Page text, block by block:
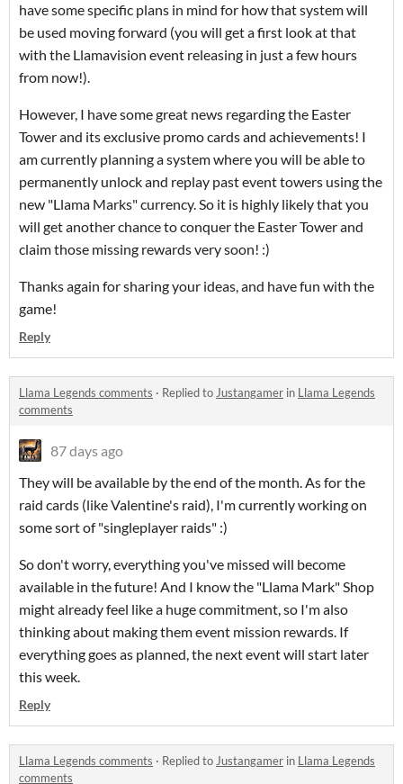
have some specific plans in mind for how that system will
be used moving forward (you will get a first look at that
with the Llamavision event releasing in just a few hours
from now!).
However, I have some great news regarding the Easter
Tower and its exclusive promo cards and achievements! I
am currently planning a system where you will be able to
permanently unlock and replay past event towers using the
new "Llama Marks" currency. So it is highly likely that you
will get another chance to conquer the Easter Tower and
claim those missing rewards very soon! :)
Thanks again for sharing your ideas, and have fun with the
game!
Reply
Llama Legends comments · Replied toJustangamer in Llama Legends
comments
87 days ago
They will be available by the end of the month. As for the
raid cards (like Valentine's raid), I'm currently working on
some sort of "singleplayer raids" :)
So don't worry, everything you've missed will become
available in the future! And I know the "Llama Mark" Shop
might already feel like a huge commitment, so I'm also
thinking about making them event mission rewards. If
everything goes as planned, the next event will start later
this week.
Reply
Llama Legends comments · Replied toJustangamer in Llama Legends
comments